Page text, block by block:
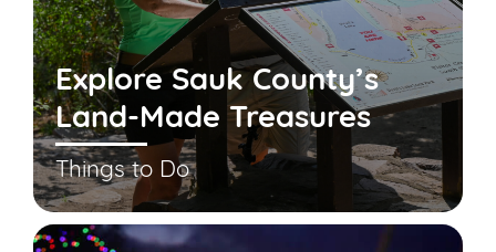
Explore Sauk County’s
Land-Made Treasures
Things to Do